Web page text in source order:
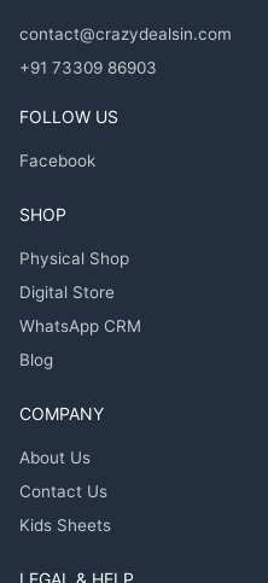
contact@crazydealsin.com
+91 73309 86903
FOLLOW US
Facebook
SHOP
Physical Shop
Digital Store
WhatsApp CRM
Blog
COMPANY
About Us
Contact Us
Kids Sheets
LEGAL & HELP